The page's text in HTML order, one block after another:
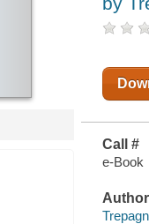
Call #
e-Book